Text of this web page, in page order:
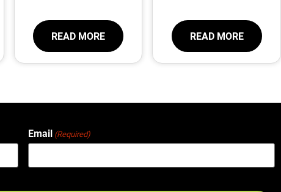
READ MORE READ MORE
Email (Required)